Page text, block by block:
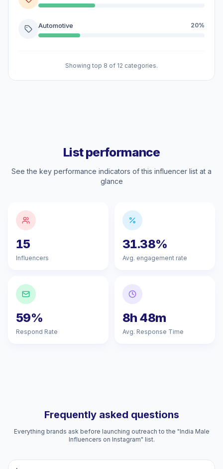
Automotive 20%
Showing top 8 of 12 categories.
List performance
See the key performance indicators of this influencer list at a
glance
15
Influencers
31.38%
Avg. engagement rate
59%
Respond Rate
8h 48m
Avg. Response Time
Frequently asked questions
Everything brands ask before launching outreach to the "India Male
Influencers on Instagram" list.